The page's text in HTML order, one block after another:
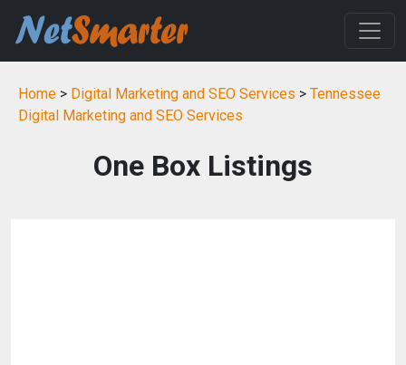
Home > Digital Marketing and SEO Services > Tennessee
Digital Marketing and SEO Services
One Box Listings